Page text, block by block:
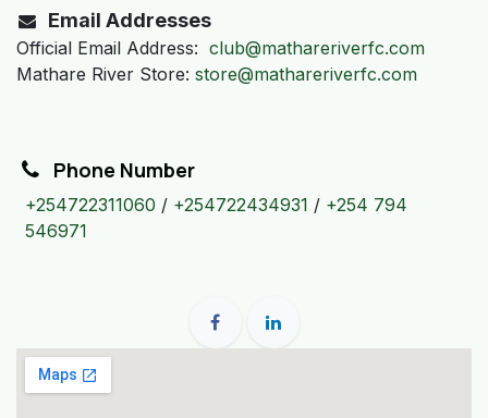
Email Addresses
Official Email Address: club@mathareriverfc.com
Mathare River Store: store@mathareriverfc.com
Phone Number
+254722311060 / +254722434931 / +254 794
546971